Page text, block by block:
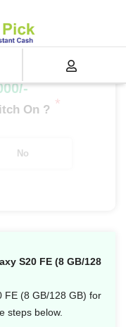
On ? *
No
S20 FE (8 GB/128
FE (8 GB/128 GB) for
steps below.